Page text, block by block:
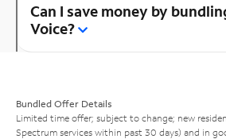
Can I save money by
Voice?
Bundled Offer Details
Limited time offer; subject to change; new
Spectrum services within past 30 days) and in